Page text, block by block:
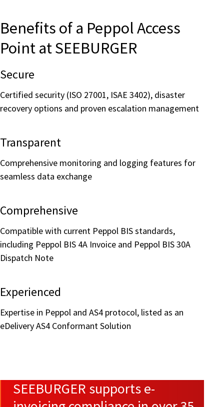
Benefits of a Peppol Access
Point at SEEBURGER
Secure
Certified security (ISO 27001, ISAE 3402), disaster
recovery options and proven escalation management
Transparent
Comprehensive monitoring and logging features for
seamless data exchange
Comprehensive
Compatible with current Peppol BIS standards,
including Peppol BIS 4A Invoice and Peppol BIS 30A
Dispatch Note
Experienced
Expertise in Peppol and AS4 protocol, listed as an
eDelivery AS4 Conformant Solution
SEEBURGER supports e-